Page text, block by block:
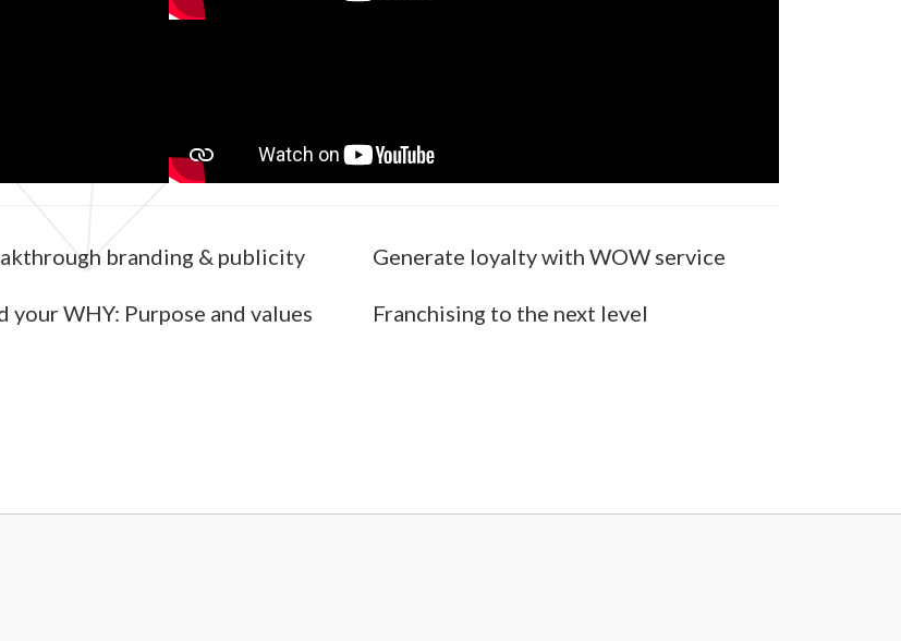
branding & publicity Generate loyalty with WOW service
your WHY: Purpose and values Franchising to the next level